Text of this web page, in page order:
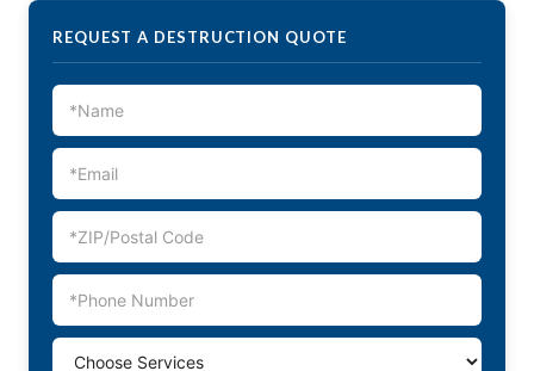
REQUEST A DESTRUCTION QUOTE